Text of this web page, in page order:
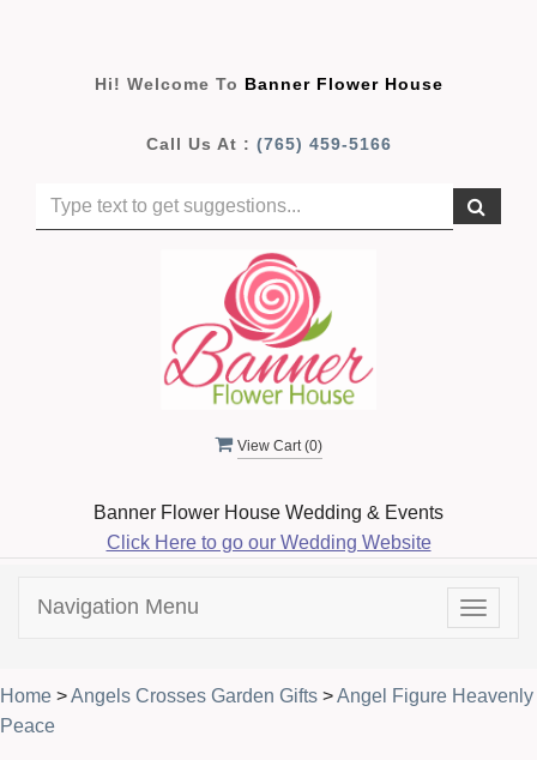
Hi! Welcome To Banner Flower House
Call Us At : (765) 459-5166
View Cart (0)
Banner Flower House Wedding & Events
Click Here to go our Wedding Website
Toggle
Navigation Menu
Home >Angels Crosses Garden Gifts >Angel Figure Heavenly
Peace